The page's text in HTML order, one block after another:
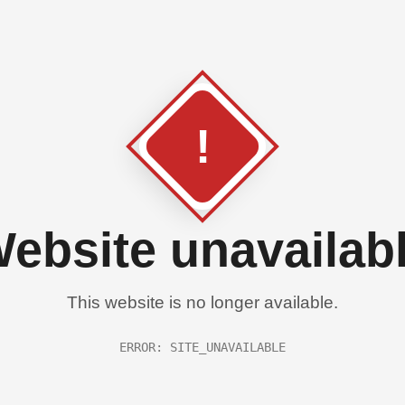
!
This website is no longer available.
ERROR: SITE_UNAVAILABLE